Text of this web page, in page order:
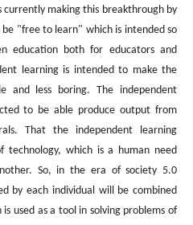
currently making this breakthrough by
"free to learn" which is intended so
education both for educators and
learning is intended to make the
and less boring. The independent
to be able produce output from
That the independent learning
which is a human need
So, in the era of society 5.0
by each individual will be combined
used as a tool in solving problems of